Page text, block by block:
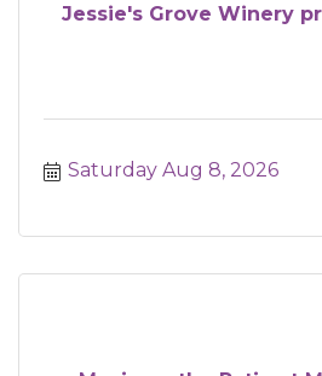
Jessie's Grove Winery
Saturday Aug 8, 2026